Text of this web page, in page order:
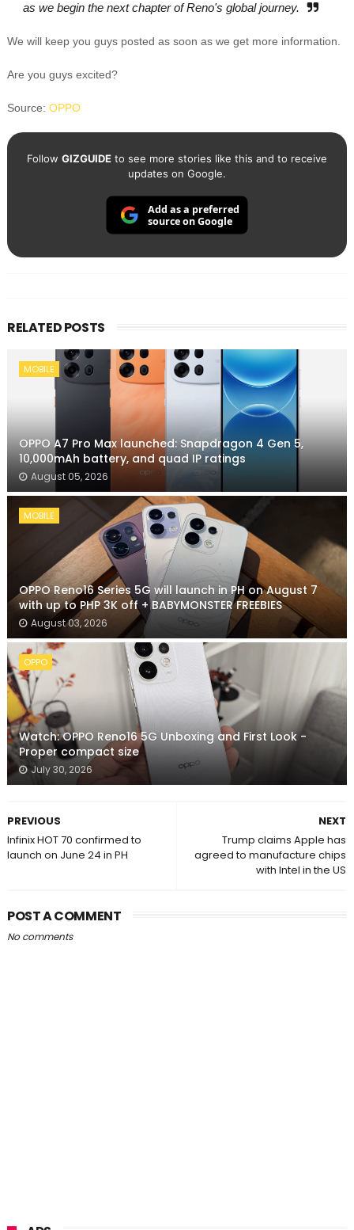
as we begin the next chapter of Reno's global journey.
We will keep you guys posted as soon as we get more information.
Are you guys excited?
Source: OPPO
Follow GIZGUIDEto see more stories like this and to receive
updates on Google.
Add as a preferred
source on Google
RELATED POSTS
MOBILE
OPPO A7 Pro Max launched: Snapdragon 4 Gen 5,
10,000mAh battery, and quad IP ratings
August 05, 2026
MOBILE
OPPO Reno16 Series 5G will launch in PH on August 7
with up to PHP 3K off + BABYMONSTER FREEBIES
August 03, 2026
OPPO
Watch: OPPO Reno16 5G Unboxing and First Look -
Proper compact size
July 30, 2026
NEXT
Trump claims Apple has
agreed to manufacture chips
with Intel in the US
PREVIOUS
Infinix HOT 70 confirmed to
launch on June 24 in PH
POST A COMMENT
No comments